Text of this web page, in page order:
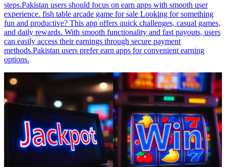
steps.Pakistan users should focus on earn apps with smooth user
experience. fish table arcade game for sale Looking for something
fun and productive? This app offers quick challenges, casual games,
and daily rewards. With smooth functionality and fast payouts, users
can easily access their earnings through secure payment
methods.Pakistan users prefer earn apps for convenient earning
options.